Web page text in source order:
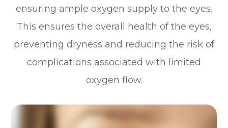
ensuring ample oxygen supply to the eyes.
This ensures the overall health of the eyes,
preventing dryness and reducing the risk of
complications associated with limited
oxygen flow.